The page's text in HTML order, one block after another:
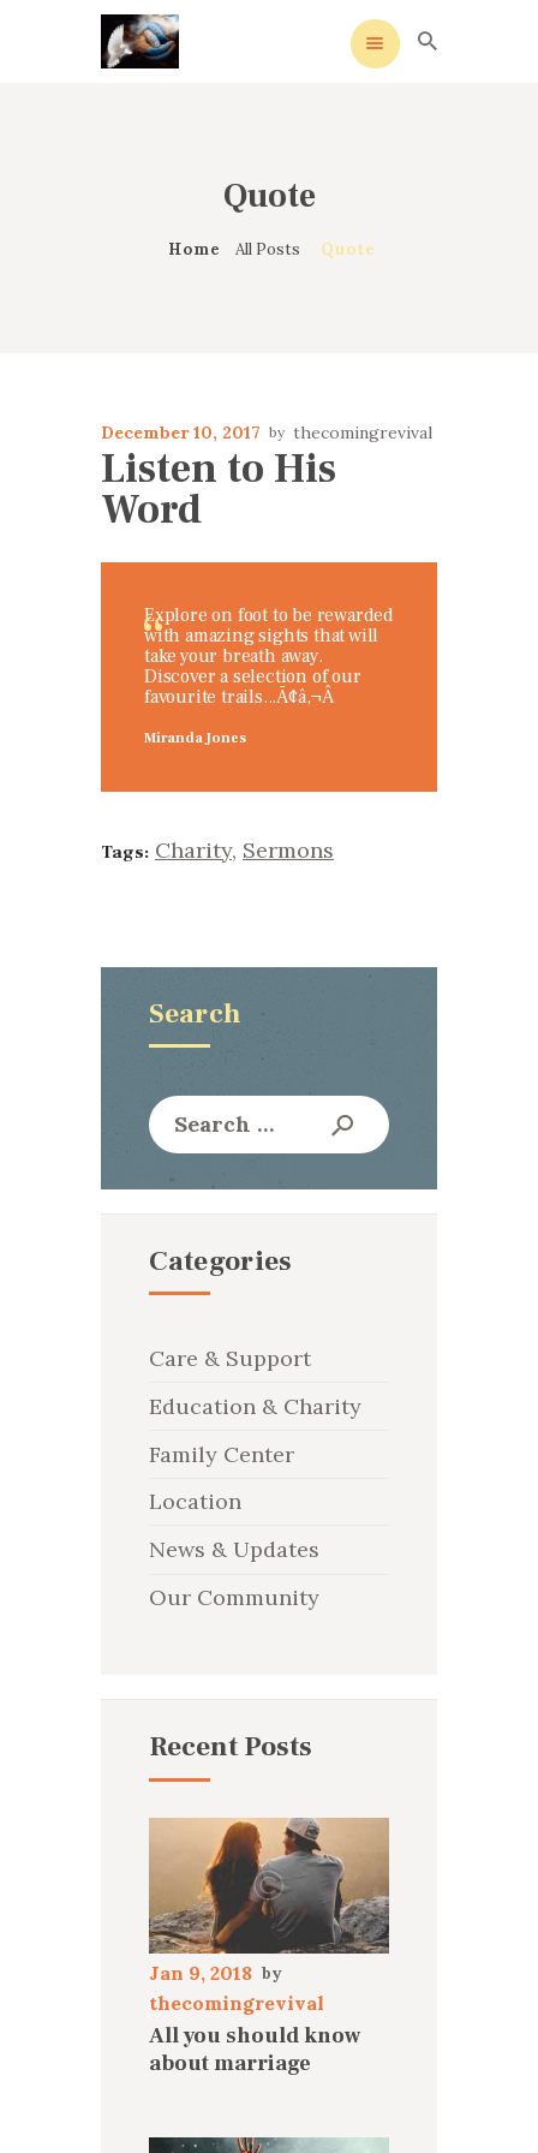
Quote
Home All Posts Quote
OVERVIEW OF REVIVALS
December 10, 2017 thecomingrevival
Listen to His
Word
Explore on foot to be rewarded
with amazing sights that will
take your breath away.
Discover a selection of our
favourite trails...Ã¢â‚¬Â
Miranda Jones
Tags: Charity, Sermons
Search
Search
for:
Categories
Care & Support
Education & Charity
Family Center
Location
News & Updates
Our Community
Recent Posts
Jan 9, 2018
thecomingrevival
All you should know
about marriage